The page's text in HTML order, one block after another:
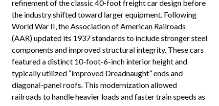
refinement of the classic 40-foot freight car design before
the industry shifted toward larger equipment. Following
World War II, the Association of American Railroads
(AAR) updated its 1937 standards to include stronger steel
components and improved structural integrity. These cars
featured a distinct 10-foot-6-inch interior height and
typically utilized “improved Dreadnaught” ends and
diagonal-panel roofs. This modernization allowed
railroads to handle heavier loads and faster train speeds as